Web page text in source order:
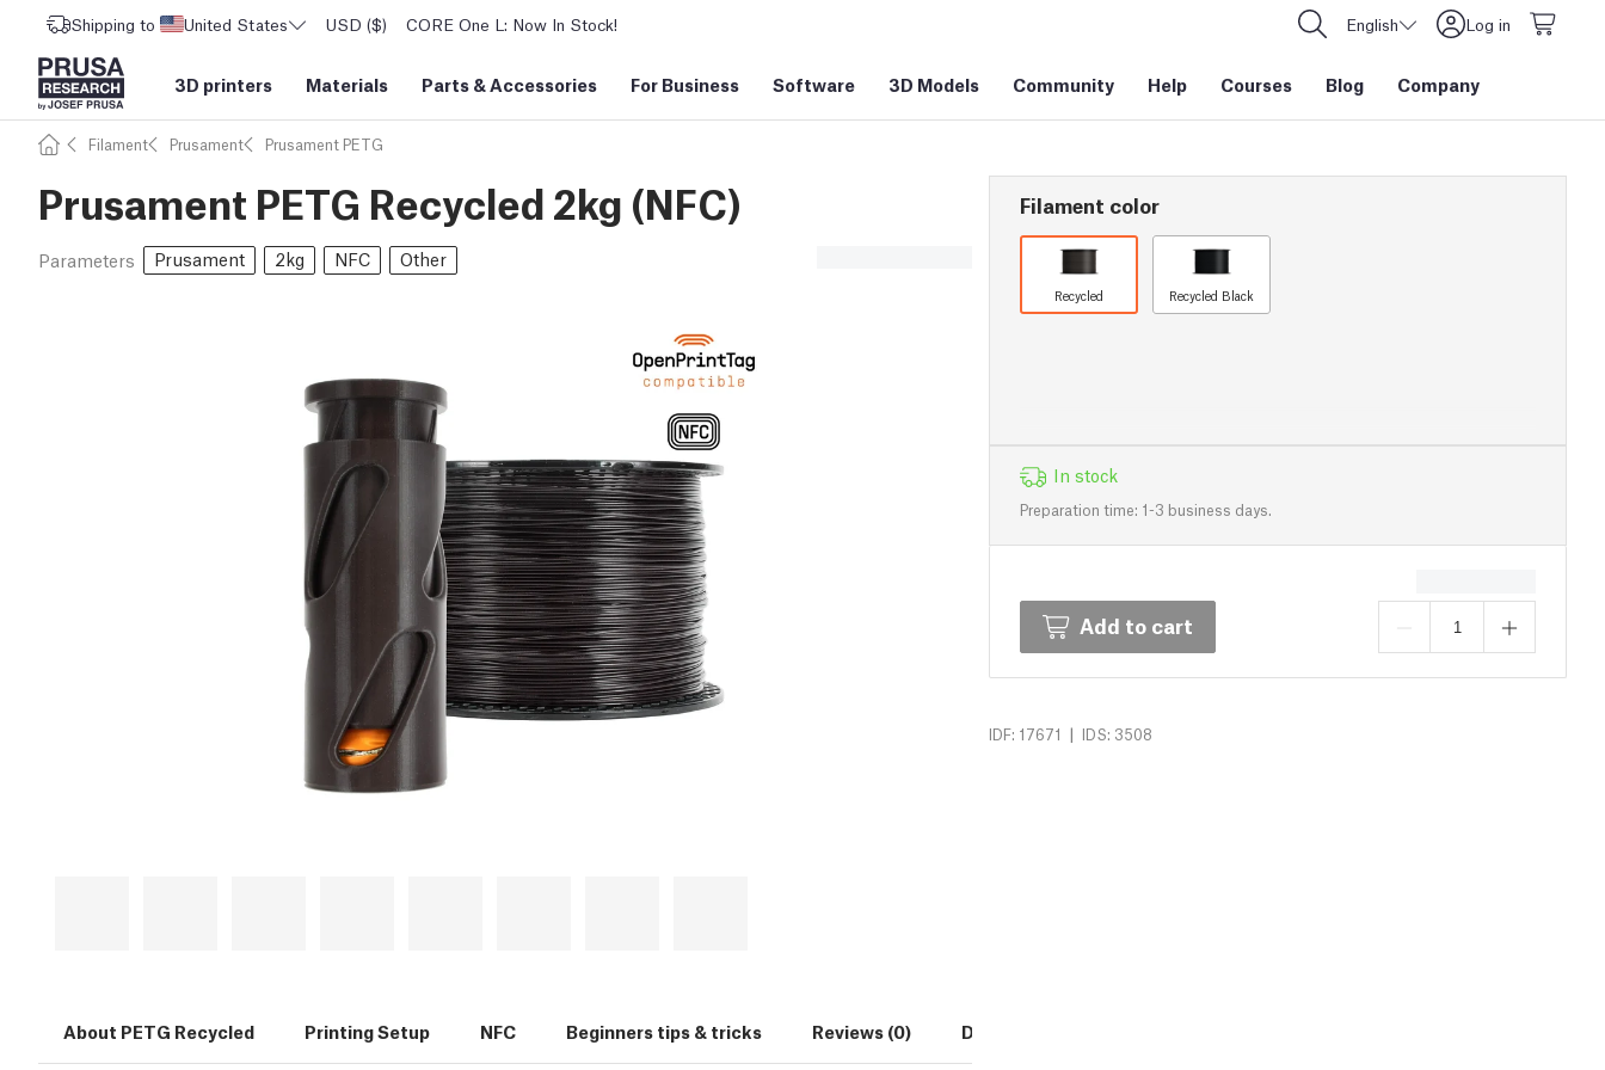
Shipping to United States USD ($) CORE One L: Now In Stock! English Log in
3D printers Materials Parts &Accessories For Business Software 3D Models Community Help Courses Blog Company
Filament Prusament Prusament PETG
Prusament PETG Recycled 2kg (NFC)
Parameters Prusament 2kg NFC Other
Filament color
Recycled Recycled Black
In stock
Preparation time: 1-3 business days.
Add to cart
IDF: 17671 | IDS: 3508
About PETG Recycled Printing Setup NFC Beginners tips & tricks Reviews (0) Downloads (16)